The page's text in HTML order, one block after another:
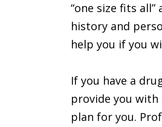
“one size fits
history and
help you if you
If you have a
provide you
plan for you.